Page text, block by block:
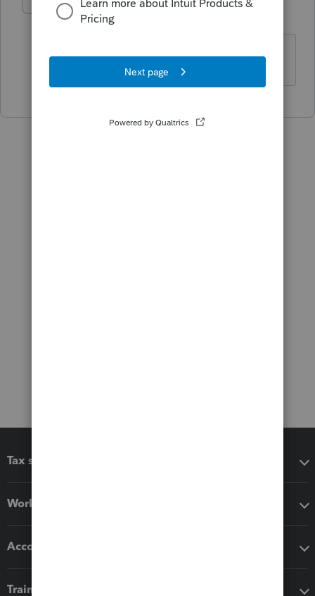
Mytime AUTHOR
Level 2 Forum|Forum|6 years ago
Found it - thank you!
Tax software
Workflow add-ons
Accounting solutions
Training & support